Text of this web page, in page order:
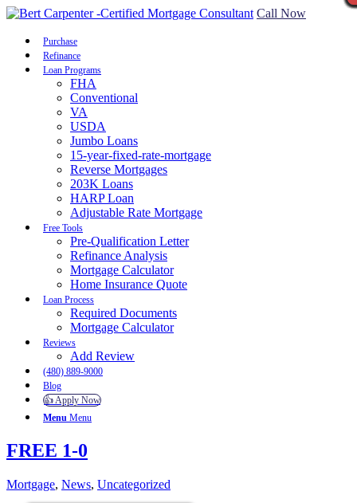
Call Now
Purchase
Refinance
Loan Programs
FHA
Conventional
VA
USDA
Jumbo Loans
15-year-fixed-rate-mortgage
Reverse Mortgages
203K Loans
HARP Loan
Adjustable Rate Mortgage
Free Tools
Pre-Qualification Letter
Refinance Analysis
Mortgage Calculator
Home Insurance Quote
Loan Process
Required Documents
Mortgage Calculator
Reviews
Add Review
(480) 889-9000
Blog
👍 Apply Now
Menu Menu
FREE 1-0
Mortgage, News, Uncategorized